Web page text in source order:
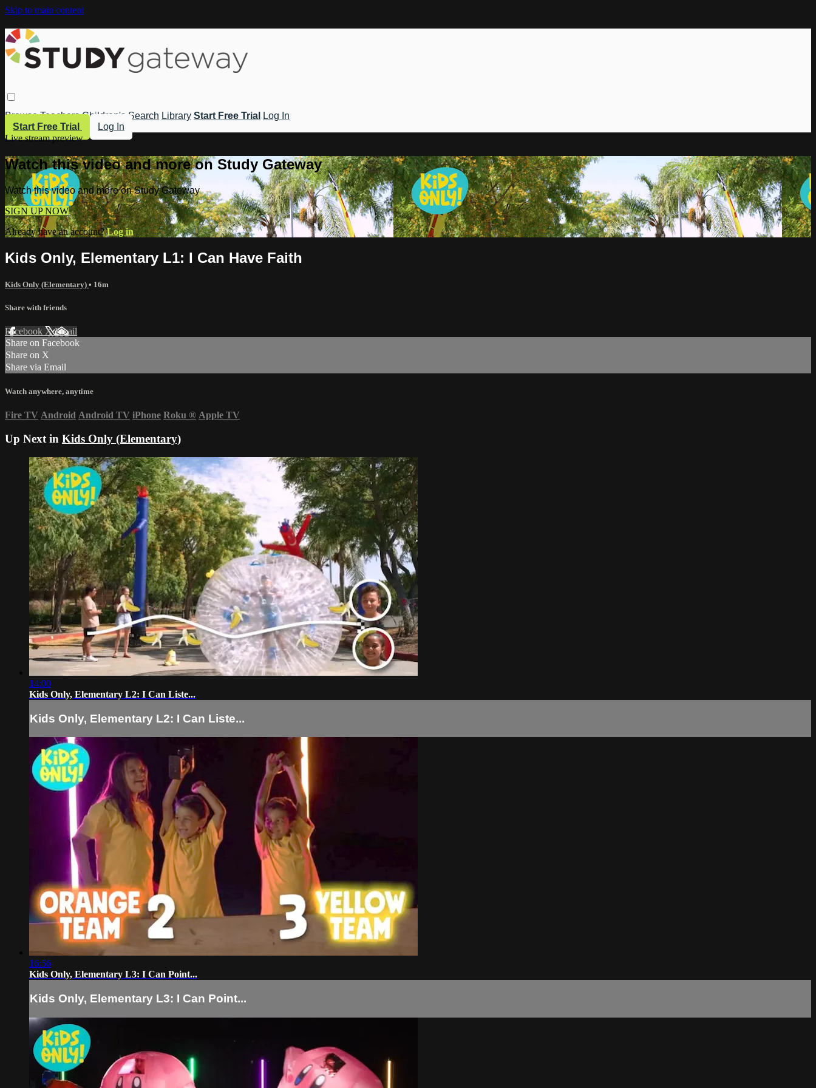
Skip to main content
Browse Teachers Children's Search Library Start Free Trial
Log In
Start Free Trial
Log In
Live stream preview
Watch this video and more on Study Gateway
Watch this video and more on Study Gateway
SIGN UP NOW
Already have an account?Log in
Kids Only, Elementary L1: I Can Have Faith
Kids Only (Elementary) • 16m
Share with friends
Facebook XEmail
Share on Facebook
Share on X
Share via Email
Watch anywhere, anytime
Fire TV Android Android TV iPhone Roku ® Apple TV
Up Next in Kids Only (Elementary)
14:00
Kids Only, Elementary L2: I Can Liste...
Kids Only, Elementary L2: I Can Liste...
16:56
Kids Only, Elementary L3: I Can Point...
Kids Only, Elementary L3: I Can Point...